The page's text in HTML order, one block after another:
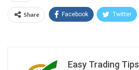
Share Facebook Twitter
Easy Trading Tips